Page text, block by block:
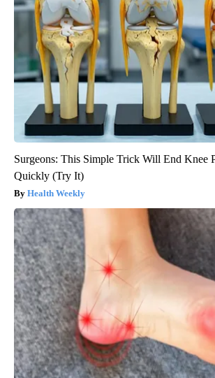
Surgeons: This Simple Trick Will End Knee
Quickly (Try It)
Health Weekly